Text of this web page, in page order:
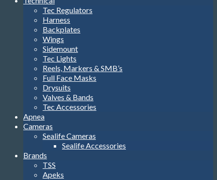
Tec Regulators
Harness
Backplates
Wings
Sidemount
Tec Lights
Reels, Markers & SMB’s
Full Face Masks
Drysuits
Valves & Bands
Tec Accessories
Apnea
Cameras
Sealife Cameras
Sealife Accessories
Brands
TSS
Apeks